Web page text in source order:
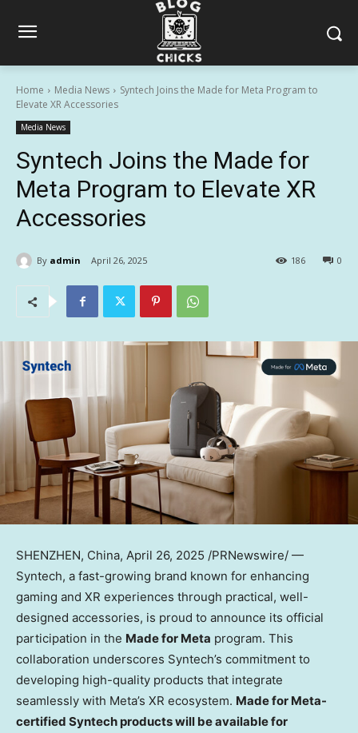
Home Media News
Syntech Joins the Made for Meta Program to
Elevate XR Accessories
Media News
Syntech Joins the Made for
Meta Program to Elevate XR
Accessories
By admin April 26, 2025 0
186
SHENZHEN, China, April 26, 2025 /PRNewswire/ —
Syntech, a fast-growing brand known for enhancing
gaming and XR experiences through practical, well-
designed accessories, is proud to announce its official
participation in the Made for Meta program. This
collaboration underscores Syntech’s commitment to
developing high-quality products that integrate
seamlessly with Meta’s XR ecosystem. Made for Meta-
certified Syntech products will be available for